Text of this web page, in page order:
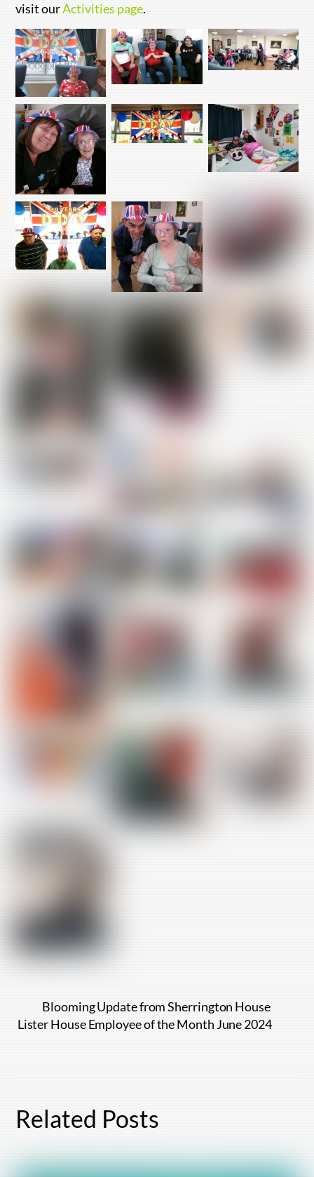
visit ourActivities page.
Blooming Update from Sherrington House
Lister House Employee of the Month June 2024
Related Posts